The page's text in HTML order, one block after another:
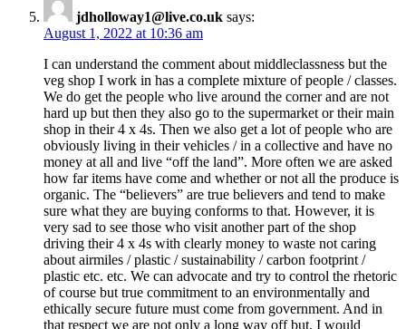
jdholloway1@live.co.uk says:
August 1, 2022 at 10:36 am
I can understand the comment about middleclassness but the
veg shop I work in has a complete mixture of people / classes.
We do get the people who live around the corner and are not
hard up but then they also go to the supermarket or their main
shop in their 4 x 4s. Then we also get a lot of people who are
obviously living in their vehicles / in a collective and have no
money at all and live “off the land”. More often we are asked
how far items have come and whether or not all the produce is
organic. The “believers” are true believers and tend to make
sure what they are buying conforms to that. However, it is
very sad to see those who visit another part of the shop
driving their 4 x 4s with clearly money to waste not caring
about airmiles / plastic / sustainability / carbon footprint /
plastic etc. etc. We can advocate and try to control the rhetoric
of course but true commitment to an environmentally and
ethically secure future must come from government. And in
that respect we are not only a long way off but, I would